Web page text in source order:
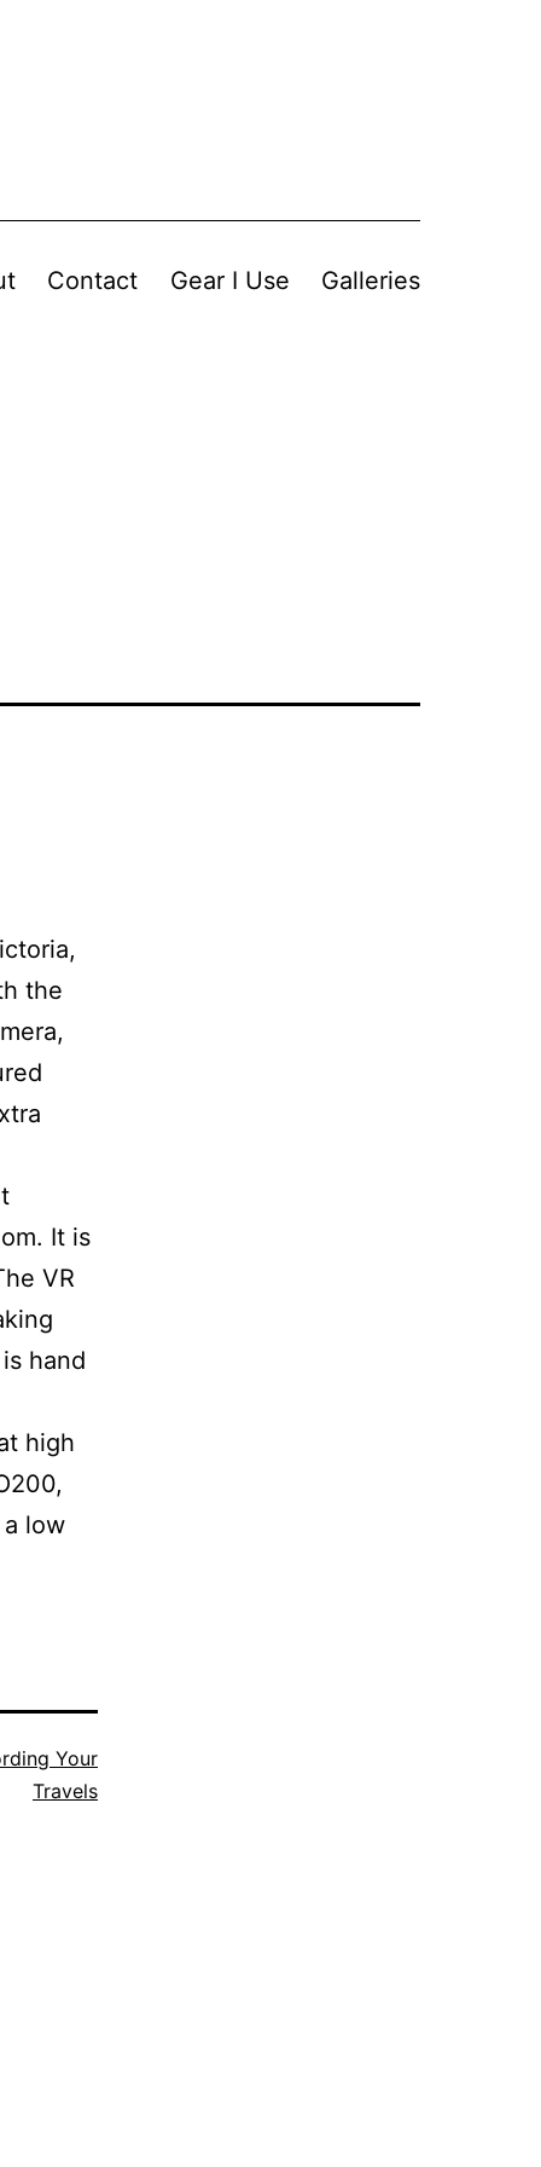
Contact Gear I Use Galleries
the
It is
VR
hand
high
low
Your
Travels